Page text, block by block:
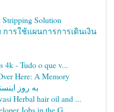
Solution
ารใช้แผนการการเดินเงิน
4k - Tudo o que v...
Here: A Memory
به روز
Herbal hair oil and ...
Jobs in the G...